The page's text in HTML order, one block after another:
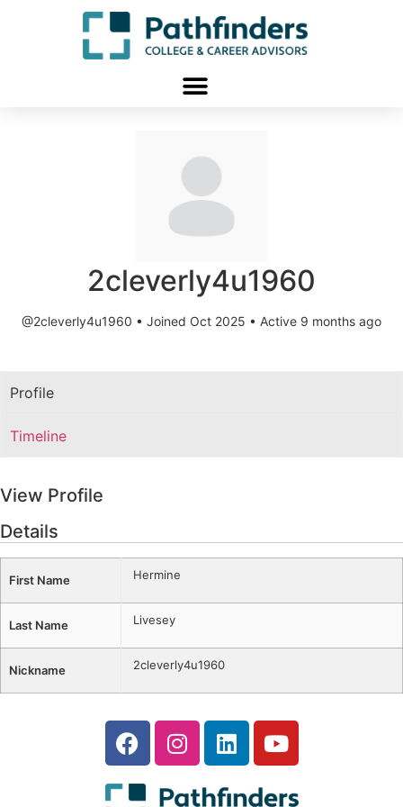
2cleverly4u1960
@2cleverly4u1960 • Joined Oct 2025 • Active 9 months ago
Profile
Timeline
View Profile
Details
First Name Hermine
Last Name Livesey
Nickname 2cleverly4u1960